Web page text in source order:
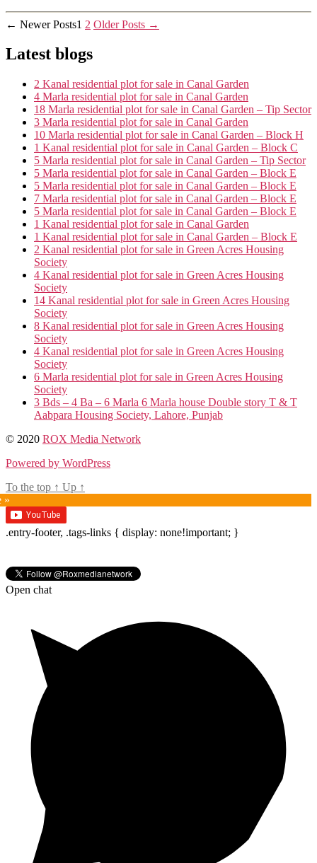
Posts
navigation
← NewerPosts1 2 OlderPosts →
Latest blogs
2 Kanal residential plot for sale in Canal Garden
4 Marla residential plot for sale in Canal Garden
18 Marla residential plot for sale in Canal Garden – Tip Sector
3 Marla residential plot for sale in Canal Garden
10 Marla residential plot for sale in Canal Garden – Block H
1 Kanal residential plot for sale in Canal Garden – Block C
5 Marla residential plot for sale in Canal Garden – Tip Sector
5 Marla residential plot for sale in Canal Garden – Block E
5 Marla residential plot for sale in Canal Garden – Block E
7 Marla residential plot for sale in Canal Garden – Block E
5 Marla residential plot for sale in Canal Garden – Block E
1 Kanal residential plot for sale in Canal Garden
1 Kanal residential plot for sale in Canal Garden – Block E
2 Kanal residential plot for sale in Green Acres Housing
Society
4 Kanal residential plot for sale in Green Acres Housing
Society
14 Kanal residential plot for sale in Green Acres Housing
Society
8 Kanal residential plot for sale in Green Acres Housing
Society
4 Kanal residential plot for sale in Green Acres Housing
Society
6 Marla residential plot for sale in Green Acres Housing
Society
3 Bds – 4 Ba – 6 Marla 6 Marla house Double story T & T
Aabpara Housing Society, Lahore, Punjab
© 2020 ROX Media Network
Powered by WordPress
To the top ↑ Up ↑
»
.entry-footer, .tags-links { display: none!important; }
Open chat